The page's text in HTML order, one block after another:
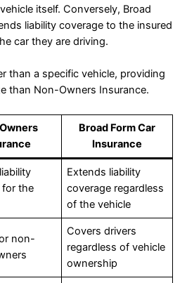
itself. Conversely, Broad
liability coverage to the insured
car they are driving.
than a specific vehicle, providing
than Non-Owners Insurance.
Broad Form Car
Insurance
for the
Extends liability
coverage regardless
of the vehicle
non-
Covers drivers
regardless of vehicle
ownership